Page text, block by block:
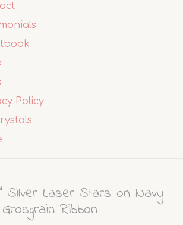
Policy
Silver Laser Stars on Navy
Grosgrain Ribbon